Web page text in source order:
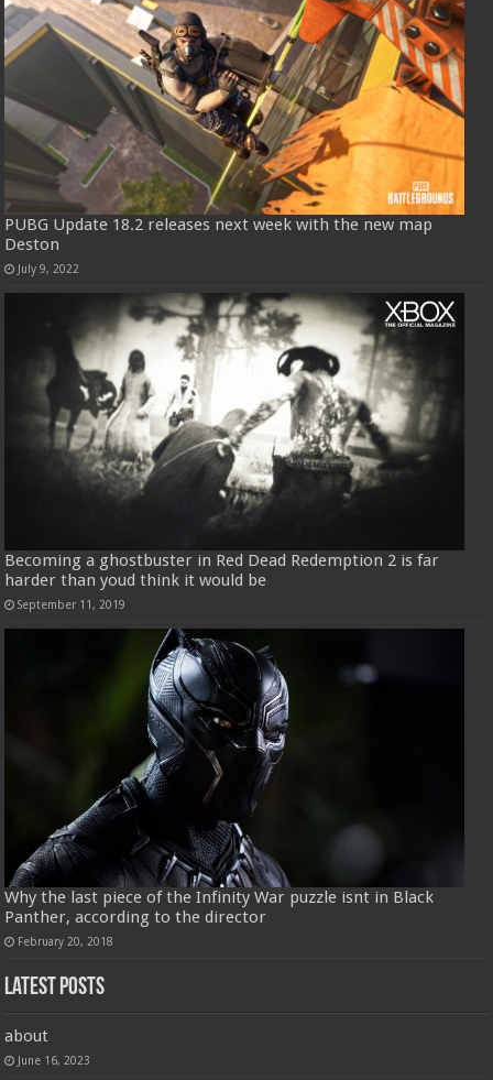
PUBG Update 18.2 releases next week with the new map
Deston
July 9, 2022
Becoming a ghostbuster in Red Dead Redemption 2 is far
harder than youd think it would be
September 11, 2019
Why the last piece of the Infinity War puzzle isnt in Black
Panther, according to the director
February 20, 2018
Latest Posts
about
June 16, 2023